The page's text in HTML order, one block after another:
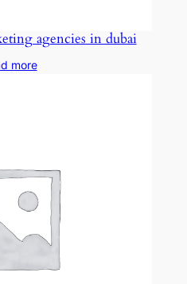
agencies in dubai
more